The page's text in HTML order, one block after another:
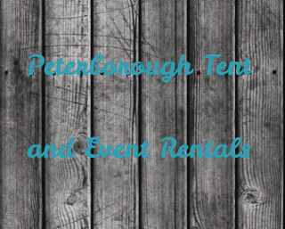
Peterborough Tent
and Event Rentals